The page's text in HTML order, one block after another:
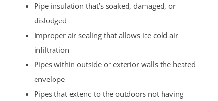
Pipe insulation that’s soaked, damaged, or
dislodged
Improper air sealing that allows ice cold air
infiltration
Pipes within outside or exterior walls the heated
envelope
Pipes that extend to the outdoors not having